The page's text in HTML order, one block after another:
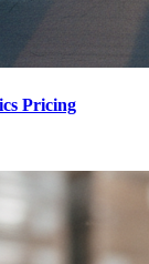
Pricing